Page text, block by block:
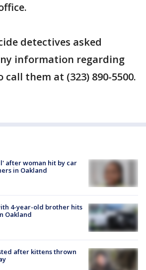
detectives asked
information regarding
them at (323) 890-5500.
after woman hit by car
in Oakland
4-year-old brother hits
Oakland
after kittens thrown